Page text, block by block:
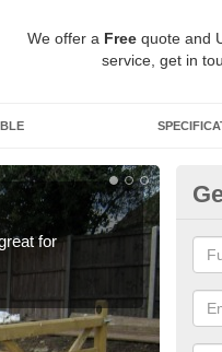
We offer a Free quote and
service, get in
for